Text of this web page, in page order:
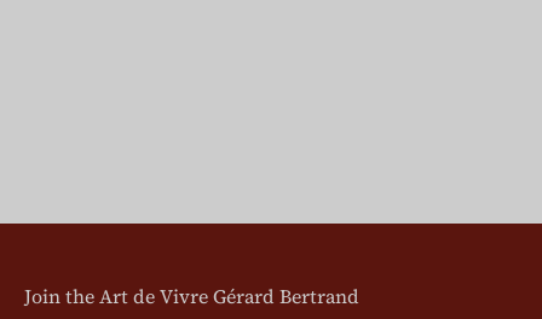
Join the Art de Vivre Gérard Bertrand